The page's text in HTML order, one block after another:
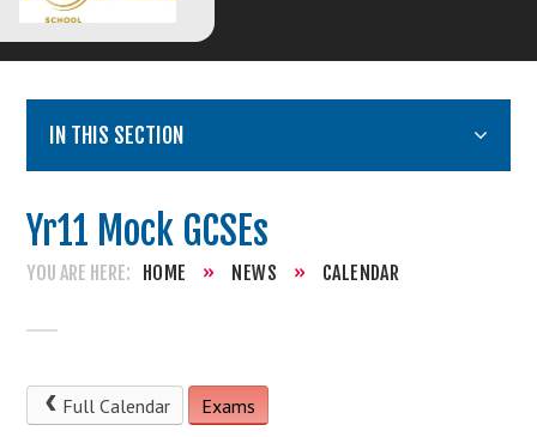
IN THIS SECTION
Yr11 Mock GCSEs
HOME » NEWS » CALENDAR
Full Calendar Exams